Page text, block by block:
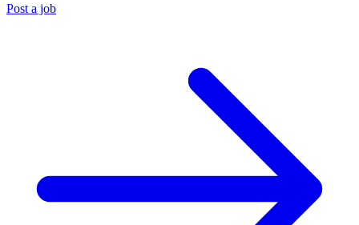
Post a job